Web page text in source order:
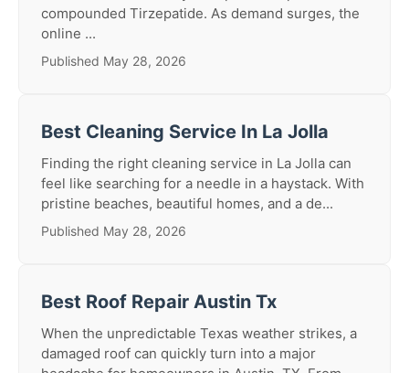
compounded Tirzepatide. As demand surges, the
online ...
Published May 28, 2026
Best Cleaning Service In La Jolla
Finding the right cleaning service in La Jolla can
feel like searching for a needle in a haystack. With
pristine beaches, beautiful homes, and a de...
Published May 28, 2026
Best Roof Repair Austin Tx
When the unpredictable Texas weather strikes, a
damaged roof can quickly turn into a major